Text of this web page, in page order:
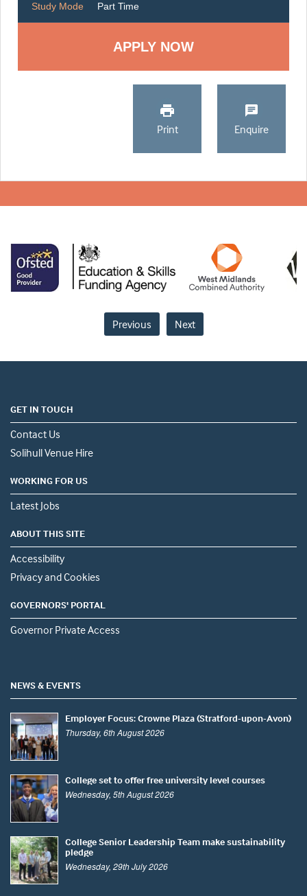
Study Mode Part Time
Print Enquire
Previous Next
GET IN TOUCH
Contact Us
Solihull Venue Hire
WORKING FOR US
Latest Jobs
ABOUT THIS SITE
Accessibility
Privacy and Cookies
GOVERNORS' PORTAL
Governor Private Access
NEWS & EVENTS
Employer Focus: Crowne Plaza (Stratford-upon-Avon)
Thursday, 6th August 2026
College set to offer free university level courses
Wednesday, 5th August 2026
College Senior Leadership Team make sustainability
pledge
Wednesday, 29th July 2026